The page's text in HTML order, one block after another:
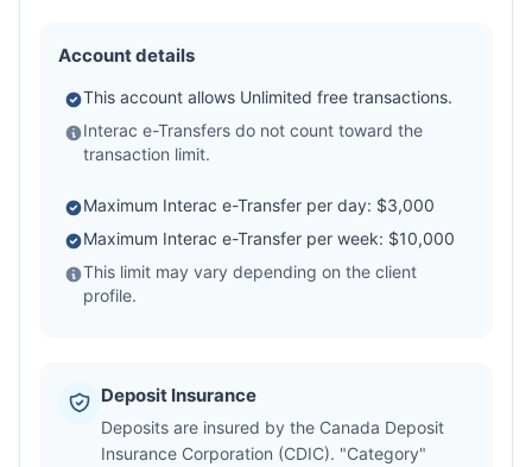
Account details
This account allows Unlimited free transactions.
Interac e-Transfers do not count toward the
transaction limit.
Maximum Interac e-Transfer per day: $3,000
Maximum Interac e-Transfer per week: $10,000
This limit may vary depending on the client
profile.
Deposit Insurance
Deposits are insured by the Canada Deposit
Insurance Corporation (CDIC). "Category"